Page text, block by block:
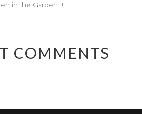
in the Garden…!
COMMENTS